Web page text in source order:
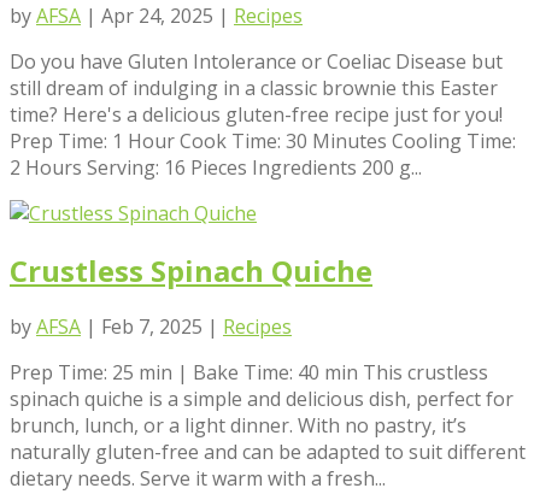
byAFSA | Apr 24, 2025 | Recipes
Do you have Gluten Intolerance or Coeliac Disease but
still dream of indulging in a classic brownie this Easter
time? Here's a delicious gluten-free recipe just for you!
Prep Time: 1 Hour Cook Time: 30 Minutes Cooling Time:
2 Hours Serving: 16 Pieces Ingredients 200 g...
Crustless Spinach Quiche
byAFSA | Feb 7, 2025 | Recipes
Prep Time: 25 min | Bake Time: 40 min This crustless
spinach quiche is a simple and delicious dish, perfect for
brunch, lunch, or a light dinner. With no pastry, it’s
naturally gluten-free and can be adapted to suit different
dietary needs. Serve it warm with a fresh...